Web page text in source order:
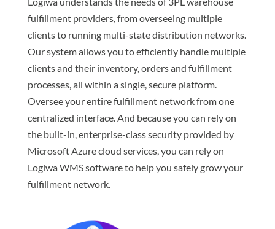
fulfillment providers, from overseeing multiple
clients to running multi-state distribution networks.
Our system allows you to efficiently handle multiple
clients and their inventory, orders and fulfillment
processes, all within a single, secure platform.
Oversee your entire fulfillment network from one
centralized interface. And because you can rely on
the built-in, enterprise-class security provided by
Microsoft Azure cloud services, you can rely on
Logiwa WMS software to help you safely grow your
fulfillment network.